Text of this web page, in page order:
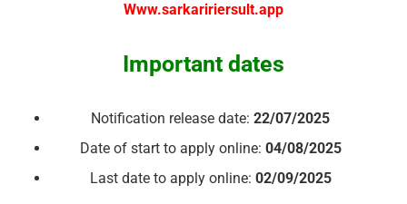
Www.sarkaririersult.app
Important dates
Notification release date: 22/07/2025
Date of start to apply online: 04/08/2025
Last date to apply online: 02/09/2025